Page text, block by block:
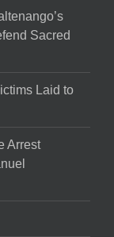
Sacred
Laid to
Arrest